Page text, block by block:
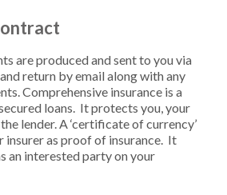
are produced and sent to you via
return by email along with any
Comprehensive insurance is a
loans. It protects you, your
lender. A ‘certificate of currency’
insurer as proof of insurance. It
an interested party on your